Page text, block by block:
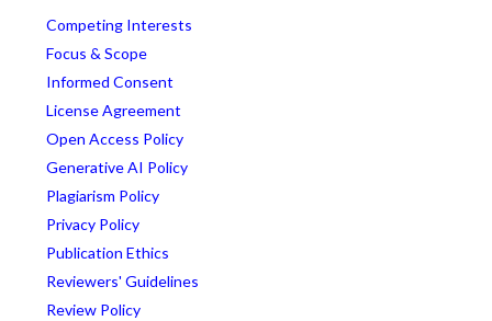
Competing Interests
Focus & Scope
Informed Consent
License Agreement
Open Access Policy
Generative AI Policy
Plagiarism Policy
Privacy Policy
Publication Ethics
Reviewers' Guidelines
Review Policy